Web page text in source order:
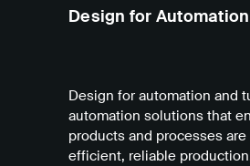
Design for Automation
Design for automation and
automation solutions that
products and processes are
efficient, reliable